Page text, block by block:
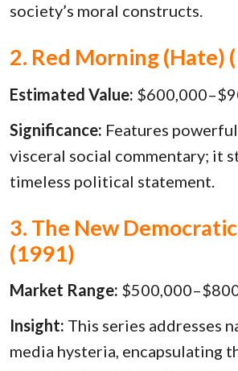
society’s moral constructs.
2. Red Morning (Hate)
Estimated Value:
Significance: Features
visceral social commentary; it
timeless political statement.
3. The New
(1991)
Market Range:
Insight: This series addresses
media hysteria, encapsulating